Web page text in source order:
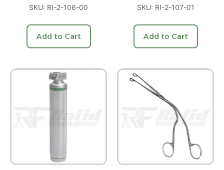
SKU: RI-2-106-00
Add to Cart
SKU: RI-2-107-01
Add to Cart